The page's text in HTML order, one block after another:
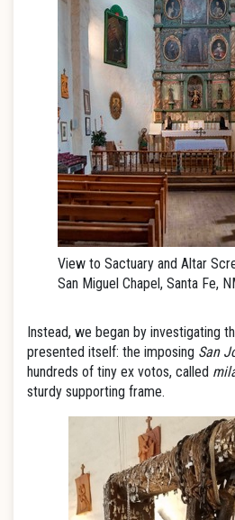
View to Sactuary and Altar
San Miguel Chapel, Santa Fe,
Instead, we began by investigating
presented itself: the imposing San
hundreds of tiny ex votos, called
sturdy supporting frame.